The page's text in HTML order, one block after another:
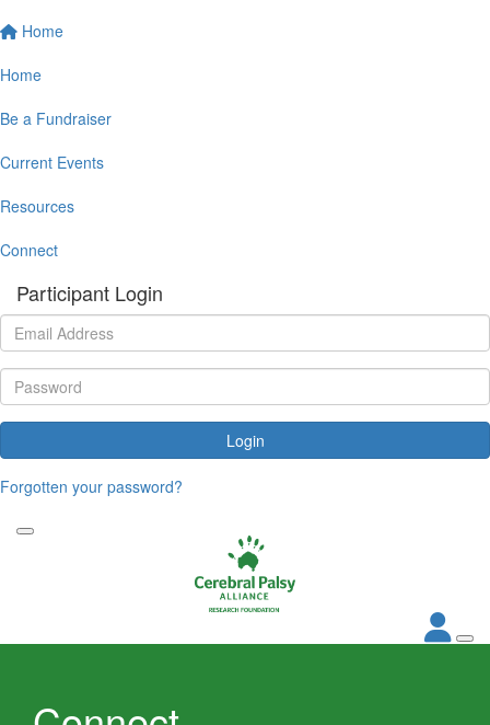
Home
Home
Be a Fundraiser
Current Events
Resources
Connect
Participant Login
Login
Forgotten your password?